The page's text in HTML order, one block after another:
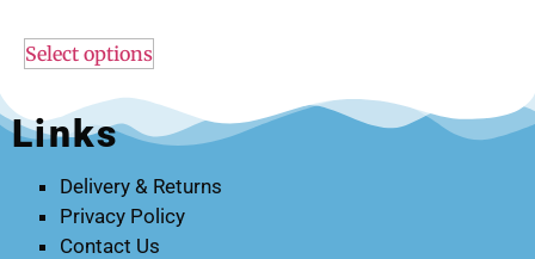
Select options
Links
Delivery & Returns
Privacy Policy
Contact Us